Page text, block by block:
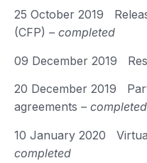
25 October 2019
(CFP) – completed
09 December 2019
20 December 2019
agreements – completed
10 January 2020
completed